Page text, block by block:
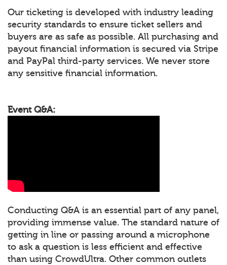
Our ticketing is developed with industry leading
security standards to ensure ticket sellers and
buyers are as safe as possible. All purchasing and
payout financial information is secured via Stripe
and PayPal third-party services. We never store
any sensitive financial information.
Event Q&A:
Conducting Q&A is an essential part of any panel,
providing immense value. The standard nature of
getting in line or passing around a microphone
to ask a question is less efficient and effective
than using CrowdUltra. Other common outlets